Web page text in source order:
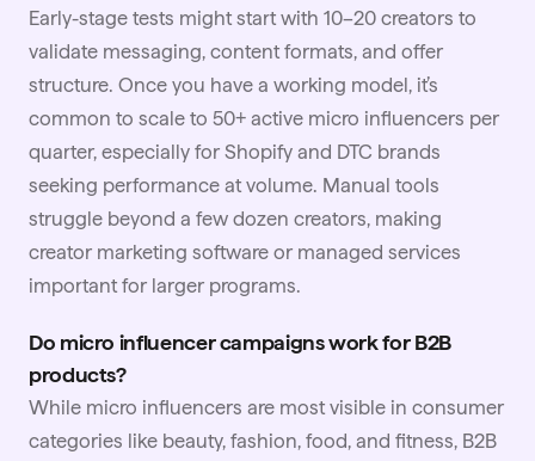
Early-stage tests might start with 10–20 creators to
validate messaging, content formats, and offer
structure. Once you have a working model, it’s
common to scale to 50+ active micro influencers per
quarter, especially for Shopify and DTC brands
seeking performance at volume. Manual tools
struggle beyond a few dozen creators, making
creator marketing software or managed services
important for larger programs.
Do micro influencer campaigns work for B2B
products?
While micro influencers are most visible in consumer
categories like beauty, fashion, food, and fitness, B2B